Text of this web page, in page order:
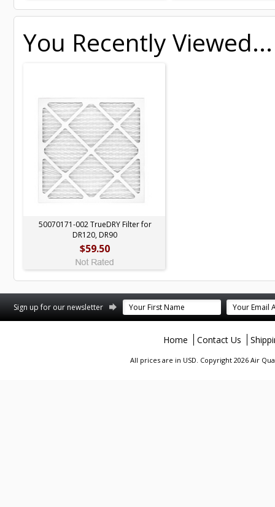
You Recently Viewed...
50070171-002 TrueDRY Filter for
DR120, DR90
$59.50
Sign up for our newsletter
Home Contact Us
All prices are in USD. Copyright 2026 Air